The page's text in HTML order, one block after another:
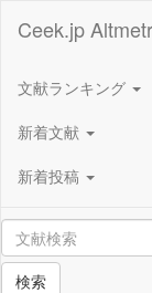
Ceek.jp
文献ランキング
新着文献
新着投稿
検索